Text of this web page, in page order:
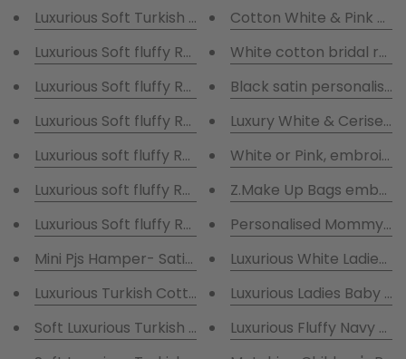
Luxurious Soft Turkish cotton Robe Hamper & long
Luxurious Soft fluffy Robe Hamper &
Luxurious Soft fluffy Robe Hamper & long
Luxurious soft fluffy Robe Hamper with
Luxurious Soft fluffy Robe Hamper &
Mini Pjs Hamper- Satin short Pyjamas with
Soft Luxurious
Cotton White & Pink
White cotton bridal
Black satin
Luxury White & Cerise
White or Pink,
Z.Make Up Bags
Personalised Mommy
Luxurious White Ladies
Luxurious Ladies Baby
Luxurious Fluffy Navy